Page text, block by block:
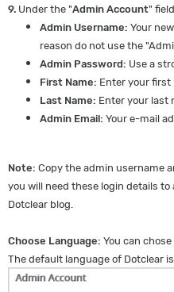
9. Under the "Admin Account"
Admin Username: Your
reason do not use the
Admin Password: Use a
First Name: Enter your first
Last Name: Enter your last
Admin Email: Your e-mail
Note: Copy the admin username
you will need these login details
Dotclear blog.
Choose Language: You can
The default language of Dotclear